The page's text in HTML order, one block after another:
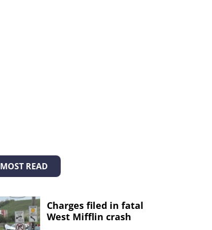
MOST READ
Charges filed in fatal
West Mifflin crash